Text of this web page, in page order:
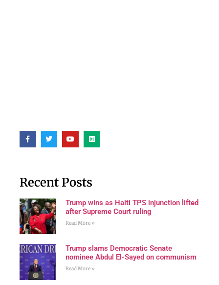
Recent Posts
Trump wins as Haiti TPS injunction lifted
after Supreme Court ruling
Read More »
Trump slams Democratic Senate
nominee Abdul El-Sayed on communism
Read More »